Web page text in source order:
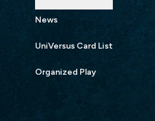
News
UniVersus Card List
Organized Play